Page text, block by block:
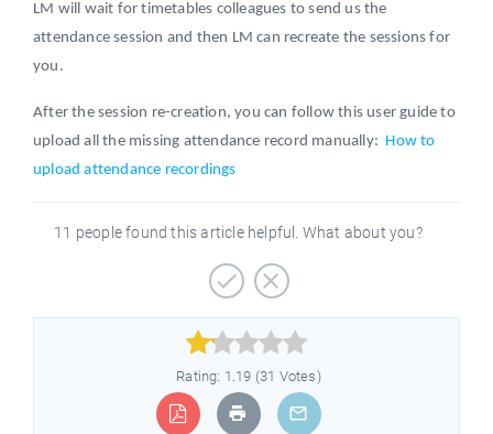
LM will wait for timetables colleagues to send us the
attendance session and then LM can recreate the sessions for
you.
After the session re-creation, you can follow this user guide to
upload all the missing attendance record manually: How to
upload attendance recordings
11 people found this article helpful. What about you?



Rating: 1.19 (31 Votes)